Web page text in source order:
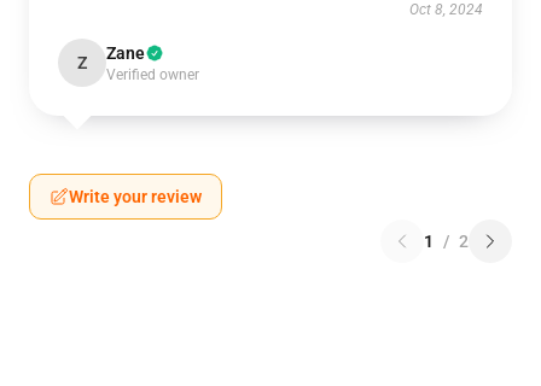
Oct 8, 2024
Z Zane
Verified owner
Write your review
1 / 2